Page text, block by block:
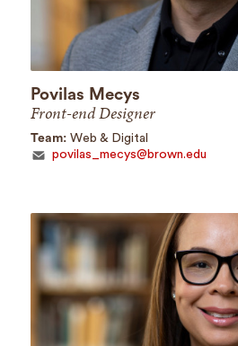
Povilas Mecys
Front-end Designer
Team: Web & Digital
povilas_mecys@brown.edu